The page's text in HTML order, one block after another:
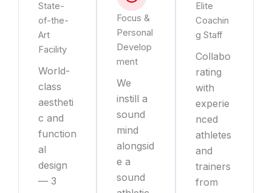
State-
of-the-
Art
Facility
World-
class
aestheti
c and
function
al
design
— 3
Focus &
Personal
Develop
ment
We
instill a
sound
mind
alongsid
e a
sound
Elite
Coachin
g Staff
Collabo
rating
with
experie
nced
athletes
and
trainers
from